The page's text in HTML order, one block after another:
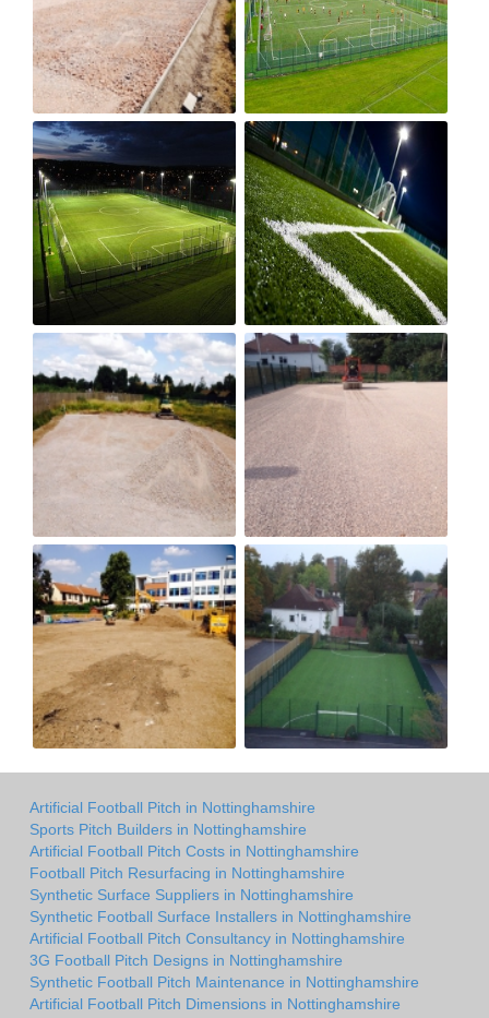
Artificial Football Pitch in Nottinghamshire
Sports Pitch Builders in Nottinghamshire
Artificial Football Pitch Costs in Nottinghamshire
Football Pitch Resurfacing in Nottinghamshire
Synthetic Surface Suppliers in Nottinghamshire
Synthetic Football Surface Installers in Nottinghamshire
Artificial Football Pitch Consultancy in Nottinghamshire
3G Football Pitch Designs in Nottinghamshire
Synthetic Football Pitch Maintenance in Nottinghamshire
Artificial Football Pitch Dimensions in Nottinghamshire